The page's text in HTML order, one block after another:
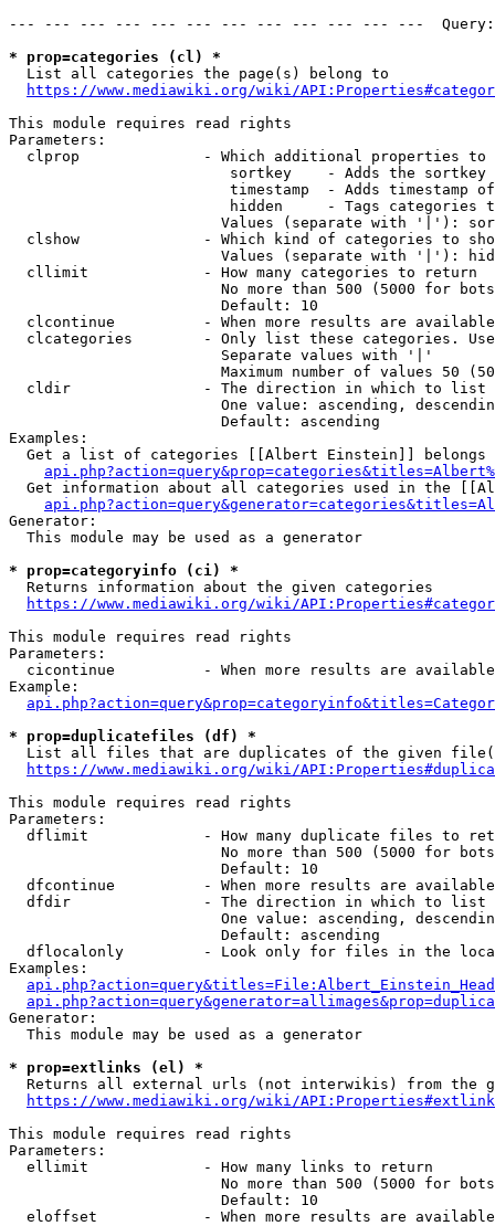
--- --- --- --- --- --- --- --- --- --- --- ---
* prop=categories (cl) *
  List all categories the page(s) belong to
https://www.mediawiki.org/wiki/
This module requires read rights
Parameters:
clprop              - Which additional properties to
sortkey    - Adds the
timestamp  - Adds timestamp
hidden     - Tags categories
Values (separate with '|'):
clshow              - Which kind of categories to
Values (separate with '|'):
  cllimit             - How many categories to return
No more than 500 (5000 for
                        Default: 10
clcontinue          - When more results are
clcategories        - Only list these categories.
                        Separate values with '|'
Maximum number of values 50
  cldir               - The direction in which to list
One value: ascending,
                        Default: ascending
Examples:
Get a list of categories [[Albert Einstein]] belongs
Get information about all categories used in the
Generator:
  This module may be used as a generator
* prop=categoryinfo (ci) *
  Returns information about the given categories
https://www.mediawiki.org/wiki/
This module requires read rights
Parameters:
cicontinue          - When more results are
Example:
* prop=duplicatefiles (df) *
List all files that are duplicates of the given
https://www.mediawiki.org/wiki/
This module requires read rights
Parameters:
dflimit             - How many duplicate files to
No more than 500 (5000 for
                        Default: 10
dfcontinue          - When more results are
  dfdir               - The direction in which to list
One value: ascending,
                        Default: ascending
dflocalonly         - Look only for files in the
Examples:
Generator:
  This module may be used as a generator
* prop=extlinks (el) *
Returns all external urls (not interwikis) from the
https://www.mediawiki.org/wiki/
This module requires read rights
Parameters:
  ellimit             - How many links to return
No more than 500 (5000 for
                        Default: 10
eloffset            - When more results are